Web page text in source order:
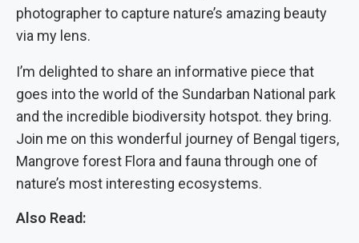
photographer to capture nature’s amazing beauty
via my lens.
I’m delighted to share an informative piece that
goes into the world of the Sundarban National park
and the incredible biodiversity hotspot. they bring.
Join me on this wonderful journey of Bengal tigers,
Mangrove forest Flora and fauna through one of
nature’s most interesting ecosystems.
Also Read: